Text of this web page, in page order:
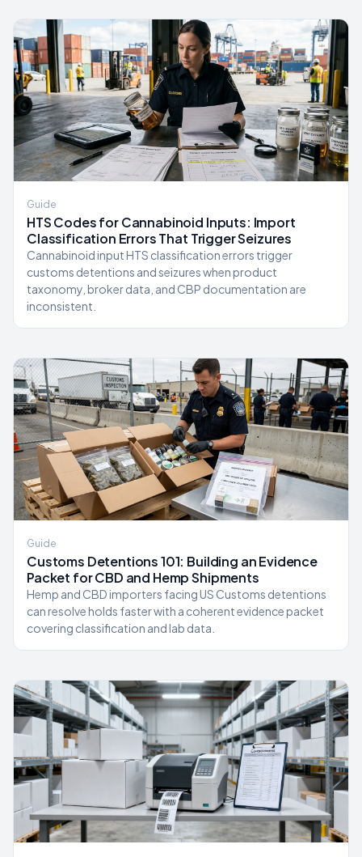
Guide
HTS Codes for Cannabinoid Inputs: Import
Classification Errors That Trigger Seizures
Cannabinoid input HTS classification errors trigger
customs detentions and seizures when product
taxonomy, broker data, and CBP documentation are
inconsistent.
Guide
Customs Detentions 101: Building an Evidence
Packet for CBD and Hemp Shipments
Hemp and CBD importers facing US Customs detentions
can resolve holds faster with a coherent evidence packet
covering classification and lab data.